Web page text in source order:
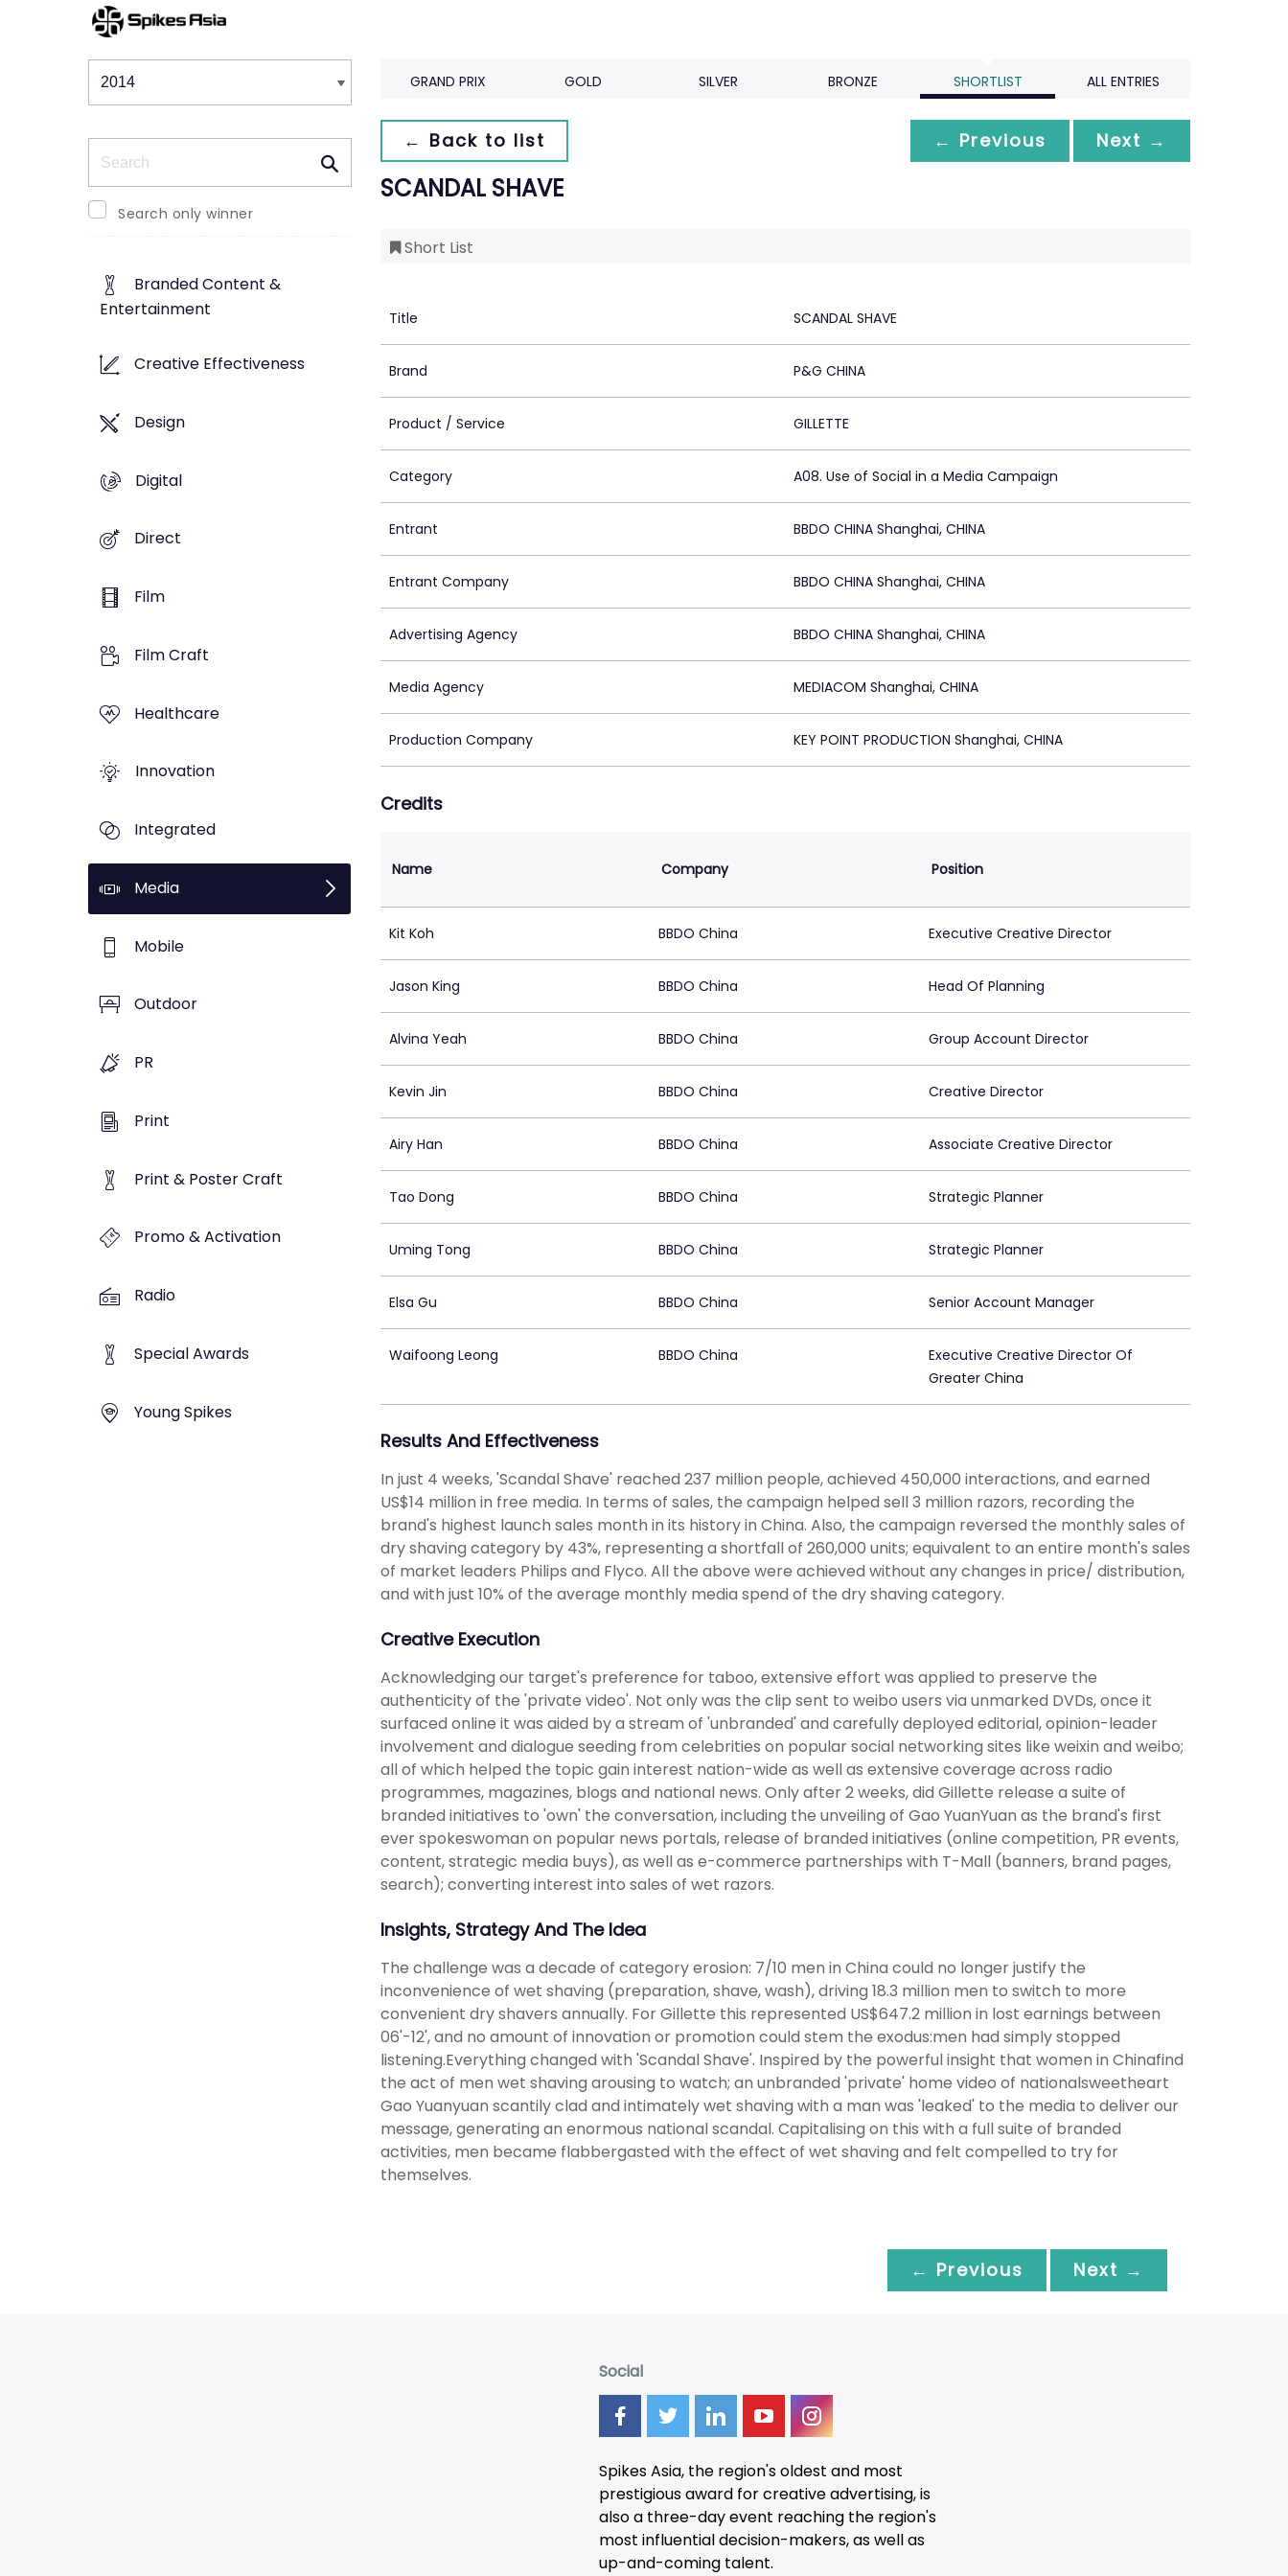
Winners & Shortlists
Search only winner
Branded Content &
Entertainment
Creative Effectiveness
Design
Digital
Direct
Film
Film Craft
Healthcare
Innovation
Integrated
Media
Mobile
Outdoor
PR
Print
Print & Poster Craft
Promo & Activation
Radio
Special Awards
Young Spikes
GRAND PRIX GOLD SILVER BRONZE SHORTLIST ALL ENTRIES
← Back to list ← Previous Next →
SCANDAL SHAVE
Short List
Title SCANDAL SHAVE
Brand P&G CHINA
Product / Service GILLETTE
Category A08. Use of Social in a Media Campaign
Entrant BBDO CHINA Shanghai, CHINA
Entrant Company BBDO CHINA Shanghai, CHINA
Advertising Agency BBDO CHINA Shanghai, CHINA
Media Agency MEDIACOM Shanghai, CHINA
Production Company KEY POINT PRODUCTION Shanghai, CHINA
Credits
Name Company Position
Kit Koh BBDO China Executive Creative Director
Jason King BBDO China Head Of Planning
Alvina Yeah BBDO China Group Account Director
Kevin Jin BBDO China Creative Director
Airy Han BBDO China Associate Creative Director
Tao Dong BBDO China Strategic Planner
Uming Tong BBDO China Strategic Planner
Elsa Gu BBDO China Senior Account Manager
Waifoong Leong BBDO China
Executive Creative Director Of
Greater China
Results And Effectiveness
In just 4 weeks, 'Scandal Shave' reached 237 million people, achieved 450,000 interactions, and earned
US$14 million in free media. In terms of sales, the campaign helped sell 3 million razors, recording the
brand's highest launch sales month in its history in China. Also, the campaign reversed the monthly sales of
dry shaving category by 43%, representing a shortfall of 260,000 units; equivalent to an entire month's sales
of market leaders Philips and Flyco. All the above were achieved without any changes in price/ distribution,
and with just 10% of the average monthly media spend of the dry shaving category.
Creative Execution
Acknowledging our target's preference for taboo, extensive effort was applied to preserve the
authenticity of the 'private video'. Not only was the clip sent to weibo users via unmarked DVDs, once it
surfaced online it was aided by a stream of 'unbranded' and carefully deployed editorial, opinion-leader
involvement and dialogue seeding from celebrities on popular social networking sites like weixin and weibo;
all of which helped the topic gain interest nation-wide as well as extensive coverage across radio
programmes, magazines, blogs and national news. Only after 2 weeks, did Gillette release a suite of
branded initiatives to 'own' the conversation, including the unveiling of Gao YuanYuan as the brand's first
ever spokeswoman on popular news portals, release of branded initiatives (online competition, PR events,
content, strategic media buys), as well as e-commerce partnerships with T-Mall (banners, brand pages,
search); converting interest into sales of wet razors.
Insights, Strategy And The Idea
The challenge was a decade of category erosion: 7/10 men in China could no longer justify the
inconvenience of wet shaving (preparation, shave, wash), driving 18.3 million men to switch to more
convenient dry shavers annually. For Gillette this represented US$647.2 million in lost earnings between
06'-12', and no amount of innovation or promotion could stem the exodus:men had simply stopped
listening.Everything changed with 'Scandal Shave'. Inspired by the powerful insight that women in Chinafind
the act of men wet shaving arousing to watch; an unbranded 'private' home video of nationalsweetheart
Gao Yuanyuan scantily clad and intimately wet shaving with a man was 'leaked' to the media to deliver our
message, generating an enormous national scandal. Capitalising on this with a full suite of branded
activities, men became flabbergasted with the effect of wet shaving and felt compelled to try for
themselves.
← Previous Next →
Social
Spikes Asia, the region's oldest and most
prestigious award for creative advertising, is
also a three-dayevent reaching the region's
most influential decision-makers, as well as
up-and-coming talent.